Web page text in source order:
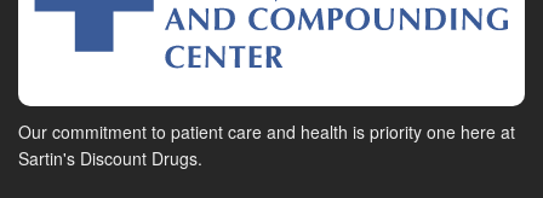
Our commitment to patient care and health is priority one here at
Sartin's Discount Drugs.